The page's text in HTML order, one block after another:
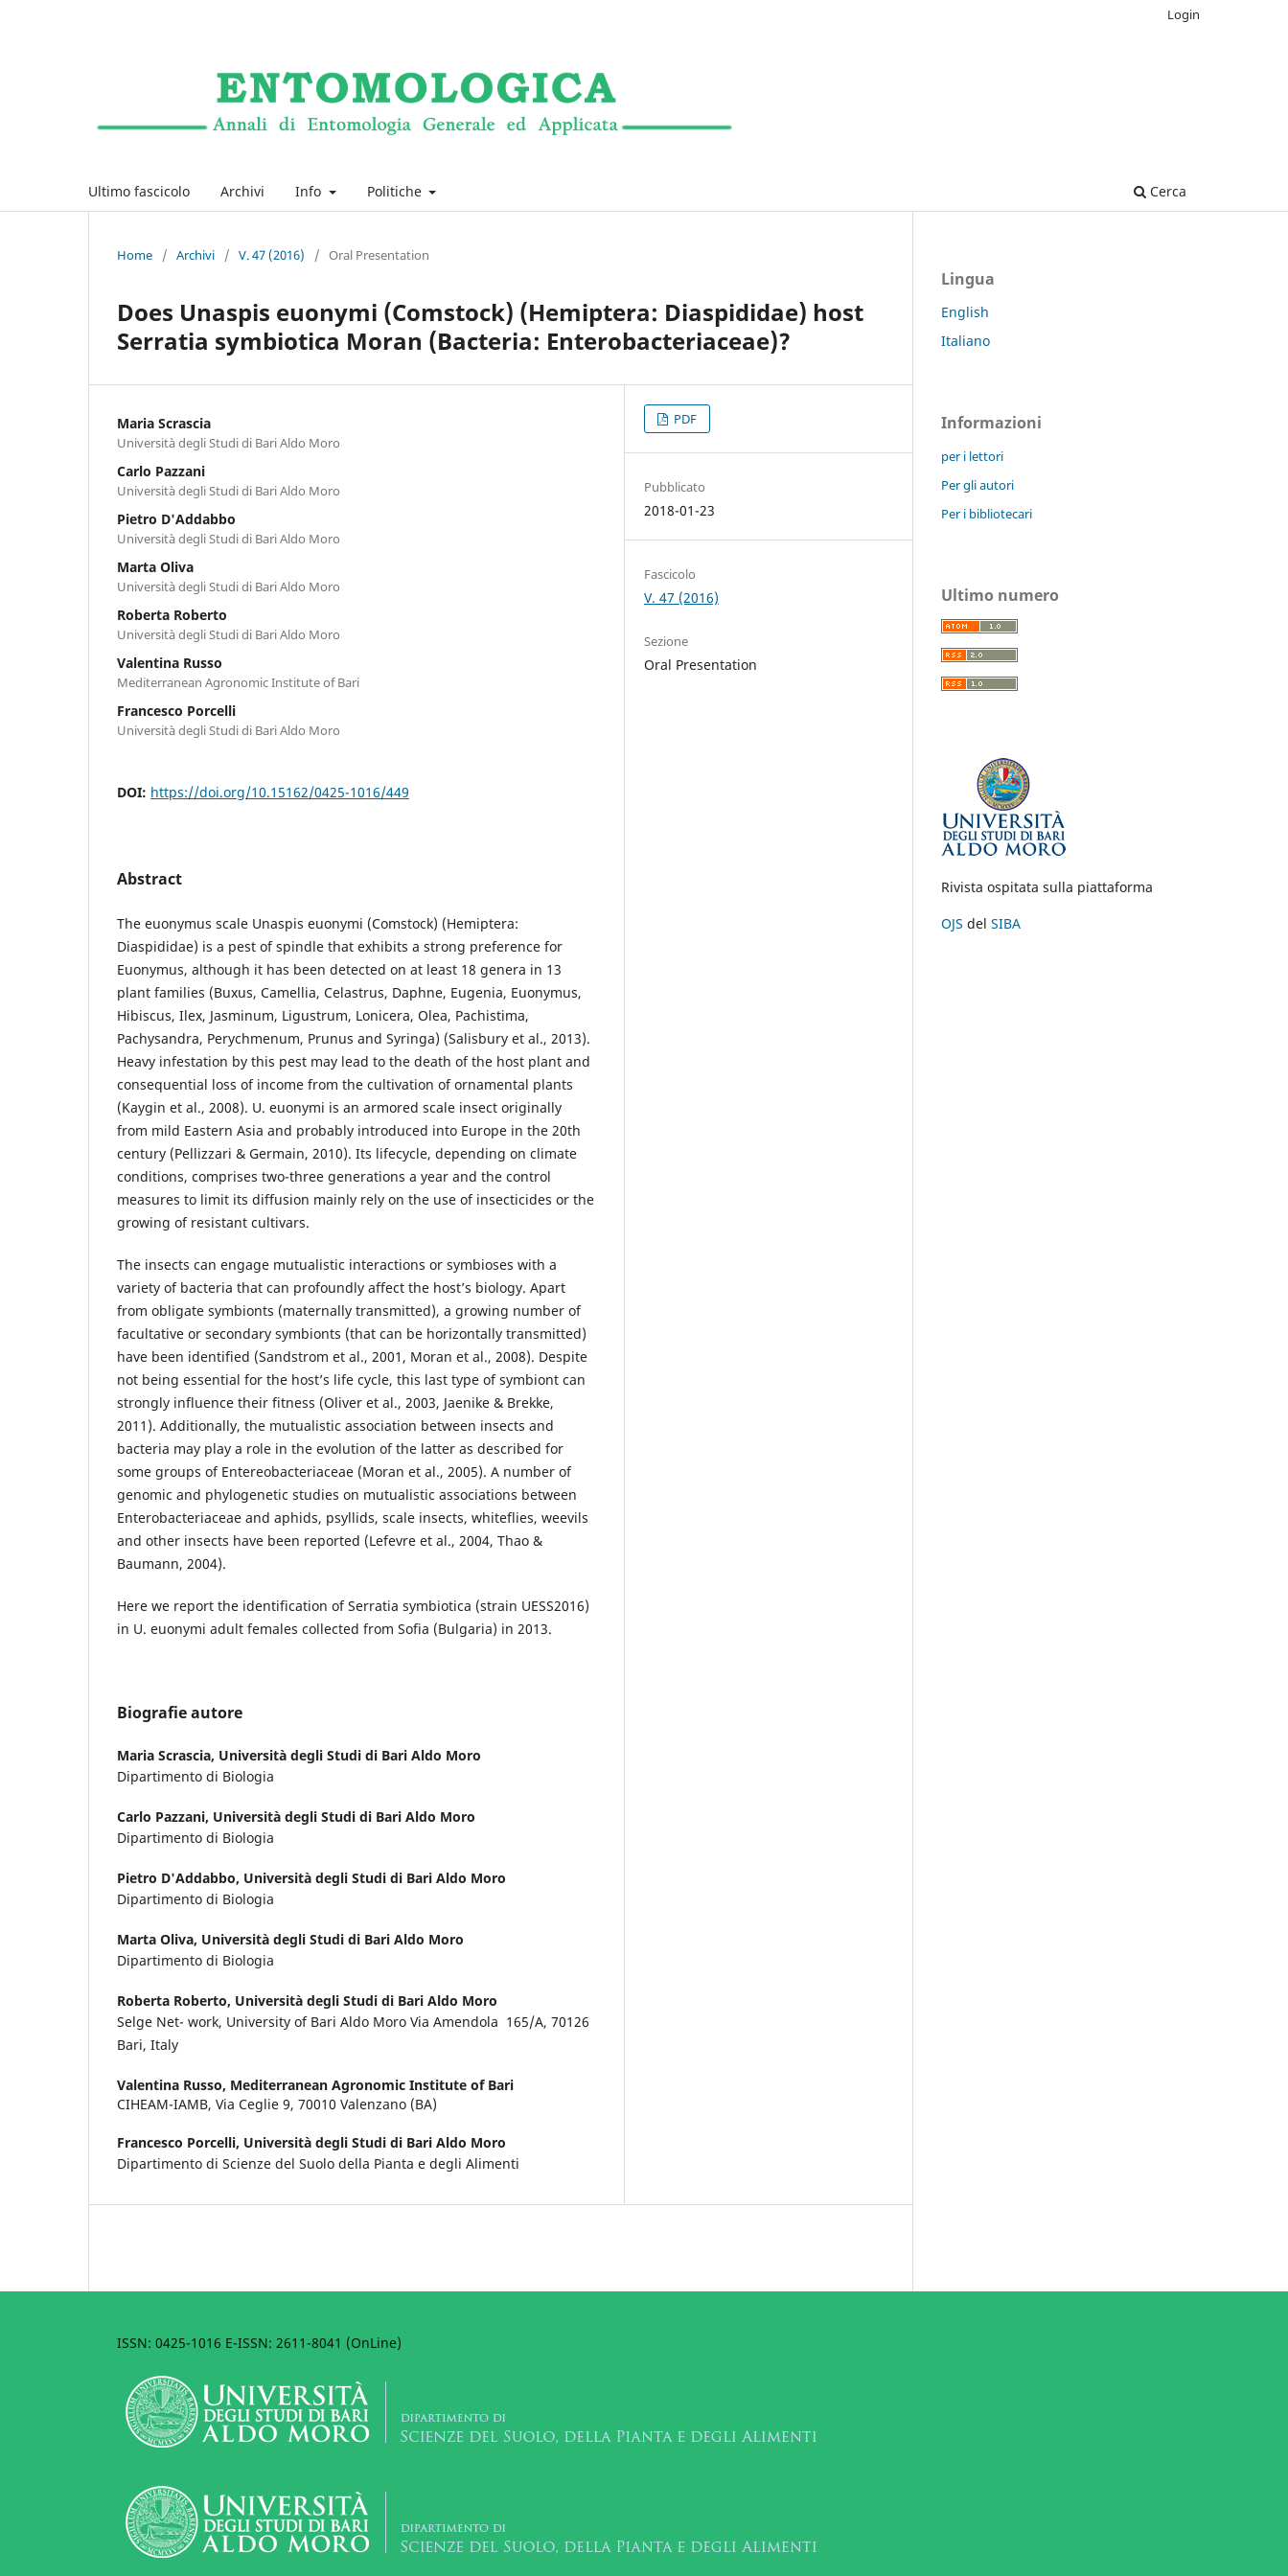
Ultimo fascicolo Archivi Info Politiche Cerca
Login
Home / Archivi / V. 47 (2016) / Oral Presentation
Does Unaspis euonymi (Comstock) (Hemiptera: Diaspididae) host
Serratia symbiotica Moran (Bacteria: Enterobacteriaceae)?
Maria Scrascia
Università degli Studi di Bari Aldo Moro
Carlo Pazzani
Università degli Studi di Bari Aldo Moro
Pietro D'Addabbo
Università degli Studi di Bari Aldo Moro
Marta Oliva
Università degli Studi di Bari Aldo Moro
Roberta Roberto
Università degli Studi di Bari Aldo Moro
Valentina Russo
Mediterranean Agronomic Institute of Bari
Francesco Porcelli
Università degli Studi di Bari Aldo Moro
DOI: https://doi.org/10.15162/0425-1016/449
Abstract
The euonymus scale Unaspis euonymi (Comstock) (Hemiptera:
Diaspididae) is a pest of spindle that exhibits a strong preference for
Euonymus, although it has been detected on at least 18 genera in 13
plant families (Buxus, Camellia, Celastrus, Daphne, Eugenia, Euonymus,
Hibiscus, Ilex, Jasminum, Ligustrum, Lonicera, Olea, Pachistima,
Pachysandra, Perychmenum, Prunus and Syringa) (Salisbury et al., 2013).
Heavy infestation by this pest may lead to the death of the host plant and
consequential loss of income from the cultivation of ornamental plants
(Kaygin et al., 2008). U. euonymi is an armored scale insect originally
from mild Eastern Asia and probably introduced into Europe in the 20th
century (Pellizzari & Germain, 2010). Its lifecycle, depending on climate
conditions, comprises two-three generations a year and the control
measures to limit its diffusion mainly rely on the use of insecticides or the
growing of resistant cultivars.
The insects can engage mutualistic interactions or symbioses with a
variety of bacteria that can profoundly affect the host’s biology. Apart
from obligate symbionts (maternally transmitted), a growing number of
facultative or secondary symbionts (that can be horizontally transmitted)
have been identified (Sandstrom et al., 2001, Moran et al., 2008). Despite
not being essential for the host’s life cycle, this last type of symbiont can
strongly influence their fitness (Oliver et al., 2003, Jaenike & Brekke,
2011). Additionally, the mutualistic association between insects and
bacteria may play a role in the evolution of the latter as described for
some groups of Entereobacteriaceae (Moran et al., 2005). A number of
genomic and phylogenetic studies on mutualistic associations between
Enterobacteriaceae and aphids, psyllids, scale insects, whiteflies, weevils
and other insects have been reported (Lefevre et al., 2004, Thao &
Baumann, 2004).
Here we report the identification of Serratia symbiotica (strain UESS2016)
in U. euonymi adult females collected from Sofia (Bulgaria) in 2013.
Biografie autore
Maria Scrascia, Università degli Studi di Bari Aldo Moro
Dipartimento di Biologia
Carlo Pazzani, Università degli Studi di Bari Aldo Moro
Dipartimento di Biologia
Pietro D'Addabbo, Università degli Studi di Bari Aldo Moro
Dipartimento di Biologia
Marta Oliva, Università degli Studi di Bari Aldo Moro
Dipartimento di Biologia
Roberta Roberto, Università degli Studi di Bari Aldo Moro
Selge Net- work, University of Bari Aldo Moro Via Amendola 165/A, 70126
Bari, Italy
Valentina Russo, Mediterranean Agronomic Institute of Bari
CIHEAM-IAMB, Via Ceglie 9, 70010 Valenzano (BA)
Francesco Porcelli, Università degli Studi di Bari Aldo Moro
Dipartimento di Scienze del Suolo della Pianta e degli Alimenti
PDF
Pubblicato
2018-01-23
Fascicolo
V. 47 (2016)
Sezione
Oral Presentation
Lingua
English
Italiano
Informazioni
per i lettori
Per gli autori
Per i bibliotecari
Ultimo numero
Rivista ospitata sulla piattaforma
OJS del SIBA
ISSN: 0425-1016 E-ISSN: 2611-8041 (OnLine)